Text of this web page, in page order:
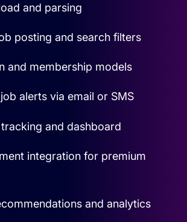
and parsing
posting and search filters
and membership models
alerts via email or SMS
and dashboard
integration for premium
and analytics